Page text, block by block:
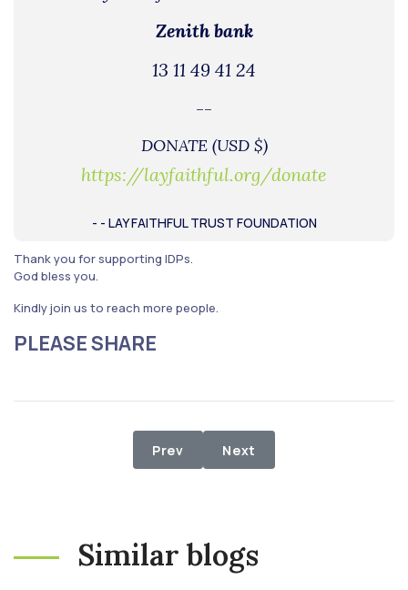
Zenith bank
13 11 49 41 24
--
DONATE (USD $)
https://layfaithful.org/donate
- - LAY FAITHFUL TRUST FOUNDATION
Thank you for supporting IDPs.
God bless you.
Kindly join us to reach more people.
PLEASE SHARE
Previous article: WHEN THE POOR
Prev Next article: Relief
Next
Similar blogs